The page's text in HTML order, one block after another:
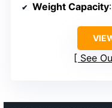
Weight Capacity
See